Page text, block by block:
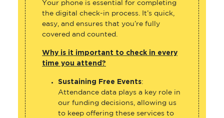
Your phone is essential for completing
the digital check-in process. It’s quick,
easy, and ensures that you’re fully
covered and counted.
Why is it important to check in every
time you attend?
Sustaining Free Events:
Attendance data plays a key role in
our funding decisions, allowing us
to keep offering these services to